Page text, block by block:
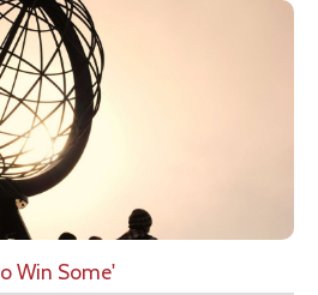
Win Some'